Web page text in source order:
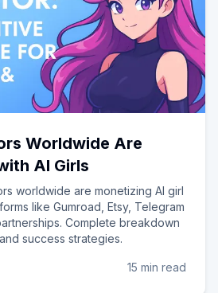
Worldwide Are
AI Girls
worldwide are monetizing AI girl
like Gumroad, Etsy, Telegram
Complete breakdown
success strategies.
15 min read